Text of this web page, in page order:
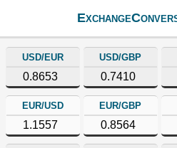
USD/EUR
0.8653
USD/GBP
0.7410
EUR/USD
1.1557
EUR/GBP
0.8564